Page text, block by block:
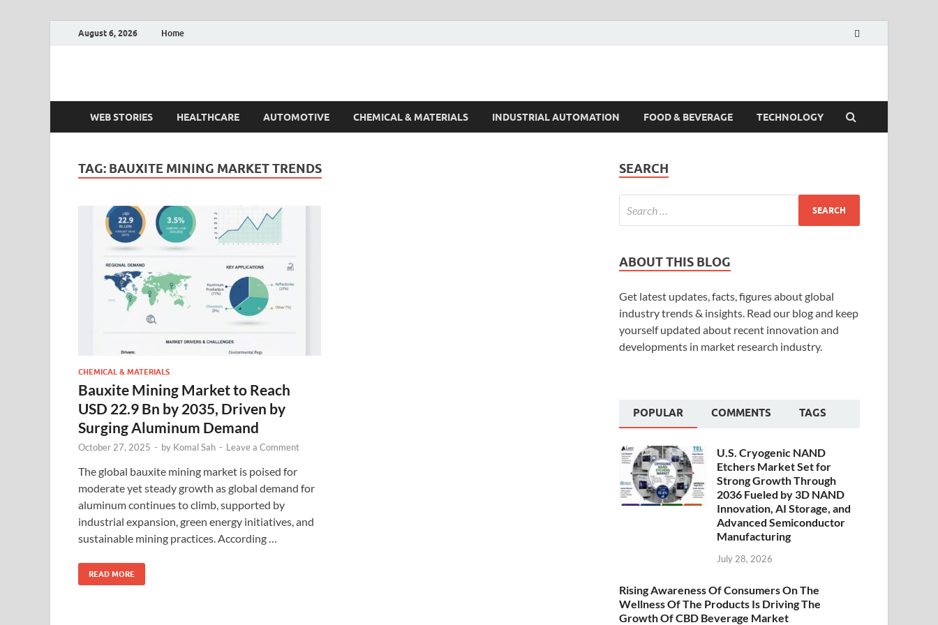
August 6, 2026 Home
Fact.MR Blog
WEB STORIES HEALTHCARE AUTOMOTIVE CHEMICAL & MATERIALS INDUSTRIAL AUTOMATION FOOD & BEVERAGE TECHNOLOGY
TAG: BAUXITE MINING MARKET TRENDS
CHEMICAL & MATERIALS
Bauxite Mining Market to Reach
USD 22.9 Bn by 2035, Driven by
Surging Aluminum Demand
October 27, 2025 - by Komal Sah - Leave a Comment
The global bauxite mining market is poised for
moderate yet steady growth as global demand for
aluminum continues to climb, supported by
industrial expansion, green energy initiatives, and
sustainable mining practices. According …
READ MORE
SEARCH
ABOUT THIS BLOG
Get latest updates, facts, figures about global
industry trends & insights. Read our blog and keep
yourself updated about recent innovation and
developments in market research industry.
POPULAR COMMENTS TAGS
U.S. Cryogenic NAND
Etchers Market Set for
Strong Growth Through
2036 Fueled by 3D NAND
Innovation, AI Storage, and
Advanced Semiconductor
Manufacturing
July 28, 2026
Rising Awareness Of Consumers On The
Wellness Of The Products Is Driving The
Growth Of CBD Beverage Market